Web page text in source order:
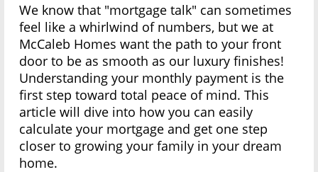
We know that "mortgage talk" can sometimes
feel like a whirlwind of numbers, but we at
McCaleb Homes want the path to your front
door to be as smooth as our luxury finishes!
Understanding your monthly payment is the
first step toward total peace of mind. This
article will dive into how you can easily
calculate your mortgage and get one step
closer to growing your family in your dream
home.